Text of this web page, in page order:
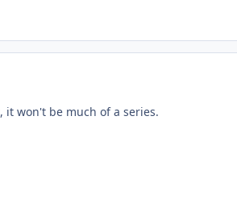
it won't be much of a series.